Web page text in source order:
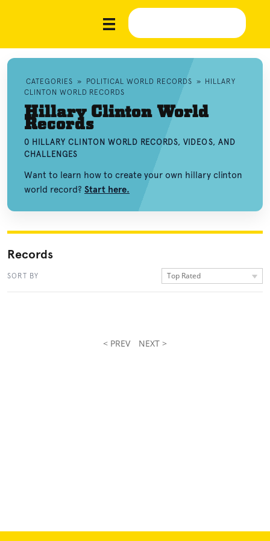
CATEGORIES » POLITICAL WORLD RECORDS »
HILLARY
CLINTON WORLD RECORDS
Hillary Clinton World
Records
0 HILLARY CLINTON WORLD RECORDS, VIDEOS, AND
CHALLENGES
Want to learn how to create your own hillary clinton
world record? Start here.
Records
SORT BY Top Rated
< PREV NEXT >